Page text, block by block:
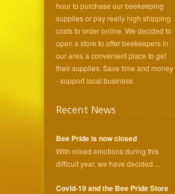
hour to purchase our beekeeping
supplies or pay really high shipping
costs to order online. We decided to
open a store to offer beekeepers in
our area a convenient place to get
their supplies. Save time and money
- support local business.
Recent News
Bee Pride is now closed
With mixed emotions during this
difficult year, we have decided ...
Covid-19 and the Bee Pride Store